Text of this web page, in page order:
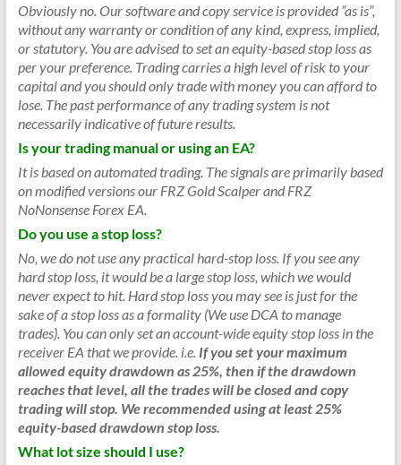
Obviously no. Our software and copy service is provided “as is”,
without any warranty or condition of any kind, express, implied,
or statutory. You are advised to set an equity-based stop loss as
per your preference. Trading carries a high level of risk to your
capital and you should only trade with money you can afford to
lose. The past performance of any trading system is not
necessarily indicative of future results.
Is your trading manual or using an EA?
It is based on automated trading. The signals are primarily based
on modified versions our FRZ Gold Scalper and FRZ
NoNonsense Forex EA.
Do you use a stop loss?
No, we do not use any practical hard-stop loss. If you see any
hard stop loss, it would be a large stop loss, which we would
never expect to hit. Hard stop loss you may see is just for the
sake of a stop loss as a formality (We use DCA to manage
trades). You can only set an account-wide equity stop loss in the
receiver EA that we provide. i.e. If you set your maximum
allowed equity drawdown as 25%, then if the drawdown
reaches that level, all the trades will be closed and copy
trading will stop. We recommended using at least 25%
equity-based drawdown stop loss.
What lot size should I use?